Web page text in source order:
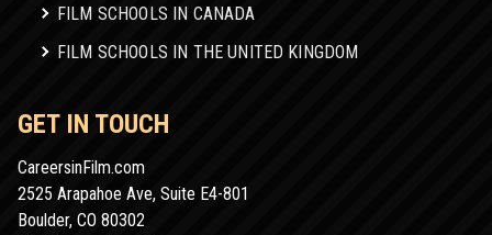
FILM SCHOOLS IN CANADA
FILM SCHOOLS IN THE UNITED KINGDOM
GET IN TOUCH
CareersinFilm.com
2525 Arapahoe Ave, Suite E4-801
Boulder, CO 80302